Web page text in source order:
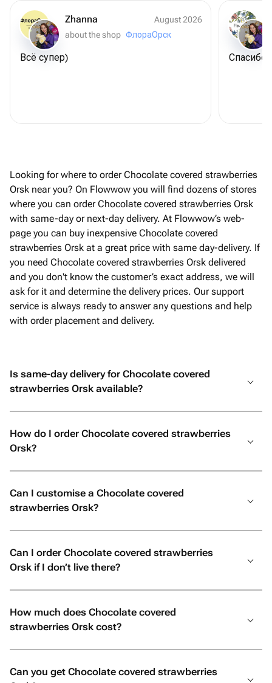
Zhanna
August 2026
about the shop ФлораОрск
Всё супер) Спасибо
Looking for where to order Chocolate covered strawberries
Orsk near you? On Flowwow you will find dozens of stores
where you can order Chocolate covered strawberries Orsk
with same-day or next-day delivery. At Flowwow’s web-
page you can buy inexpensive Chocolate covered
strawberries Orsk at a great price with same day-delivery. If
you need Chocolate covered strawberries Orsk delivered
and you don't know the customer’s exact address, we will
ask for it and determine the delivery prices. Our support
service is always ready to answer any questions and help
with order placement and delivery.
Is same-day delivery for Chocolate covered
strawberries Orsk available?
How do I order Chocolate covered strawberries
Orsk?
Can I customise a Chocolate covered
strawberries Orsk?
Can I order Chocolate covered strawberries
Orsk if I don’t live there?
How much does Chocolate covered
strawberries Orsk cost?
Can you get Chocolate covered strawberries